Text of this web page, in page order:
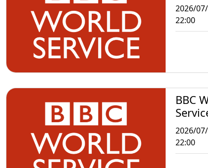
2026/
22:00
BBC
2026/
22:00